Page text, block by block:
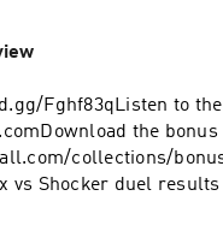
https://
MacLeod Link:
3443-blip-
a supporter of this
duel-dc-vs-
Fghf83qListen to the
the bonus
collections/
vs Shocker duel